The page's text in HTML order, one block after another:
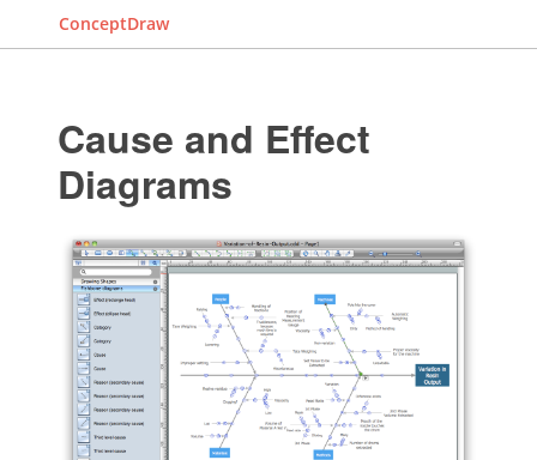
ConceptDraw
Cause and Effect
Diagrams